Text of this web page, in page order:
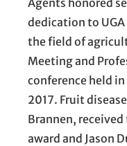
dedication to
the field of
Meeting and
conference held
2017. Fruit
Brannen,
award and Jason